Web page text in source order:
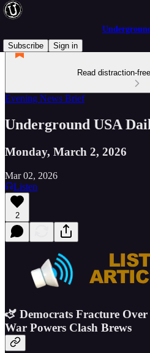
Subscribe
Sign in
Read distraction-
Evening News Brief
Underground USA
Monday, March 2, 2026
Mar 02, 2026
Listen
2
🫏 Democrats Fracture
War Powers Clash Brews